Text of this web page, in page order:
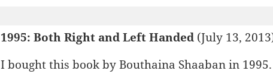
1995: Both Right and Left Handed (July 13,
I bought this book by Bouthaina Shaaban in